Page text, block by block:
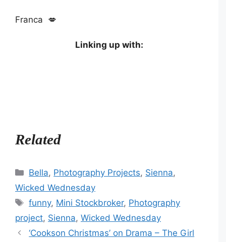
Franca 💋
Linking up with:
Related
Categories
Bella, Photography Projects, Sienna,
Wicked Wednesday
Tags
funny, Mini Stockbroker, Photography
project, Sienna, Wicked Wednesday
‘Cookson Christmas’ on Drama – The Girl